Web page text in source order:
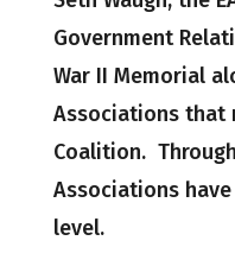
Government
War II Memorial
Associations that
Coalition.
Associations
level.